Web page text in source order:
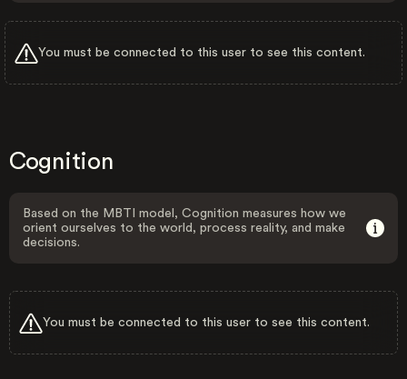
You must be connected to this user to see this content.
Cognition
Based on the MBTI model, Cognition measures how we
orient ourselves to the world, process reality, and make
decisions.
You must be connected to this user to see this content.